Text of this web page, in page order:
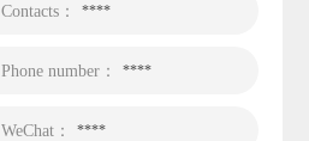
Contacts： ****
Phone number： ****
WeChat： ****